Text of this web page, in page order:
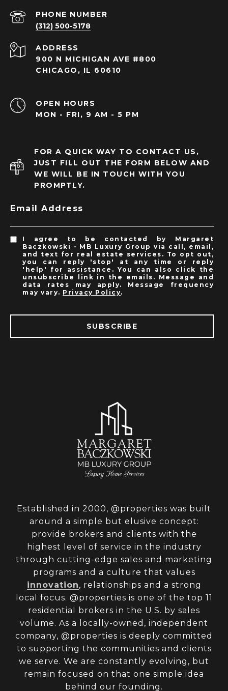
PHONE NUMBER
(312) 500-5178
ADDRESS
900 N MICHIGAN AVE #800
CHICAGO, IL 60610
OPEN HOURS
MON - FRI, 9 AM - 5 PM
FOR A QUICK WAY TO CONTACT US,
JUST FILL OUT THE FORM BELOW AND
WE WILL BE IN TOUCH WITH YOU
PROMPTLY.
Email Address
I agree to be contacted by Margaret
Baczkowski - MB Luxury Group via call, email,
and text for real estate services. To opt out,
you can reply 'stop' at any time or reply
'help' for assistance. You can also click the
unsubscribe link in the emails. Message and
data rates may apply. Message frequency
may vary. Privacy Policy.
SUBSCRIBE
Established in 2000, @properties was built
around a simple but elusive concept:
provide brokers and clients with the
highest level of service in the industry
through cutting-edge sales and marketing
programs and a culture that values
innovation, relationships and a strong
local focus. @properties is one of the top 11
residential brokers in the U.S. by sales
volume. As a locally-owned, independent
company, @properties is deeply committed
to supporting the communities and clients
we serve. We are constantly evolving, but
remain focused on that one simple idea
behind our founding.